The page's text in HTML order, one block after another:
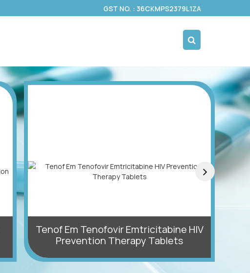
GST NO. : 36CKMPS2379L1ZA
Tenof Em Tenofovir Emtricitabine HIV
Prevention Therapy Tablets